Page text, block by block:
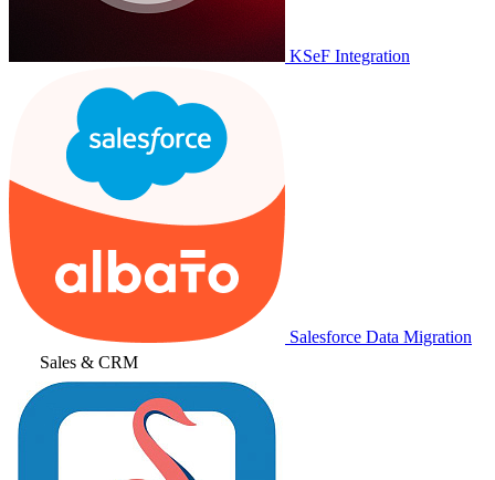
KSeF Integration
Salesforce Data Migration
Sales & CRM